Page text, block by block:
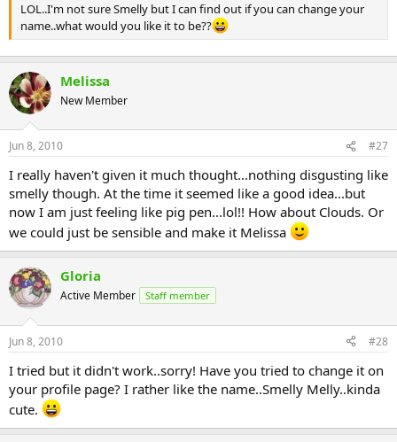
LOL..I'm not sure Smelly but I can find out if you can change your
name..what would you like it to be??
Melissa
New Member
Jun 8, 2010 #27
I really haven't given it much thought...nothing disgusting like
smelly though. At the time it seemed like a good idea...but
now I am just feeling like pig pen...lol!! How about Clouds. Or
we could just be sensible and make it Melissa
Gloria
Active Member Staff member
Jun 8, 2010 #28
I tried but it didn't work..sorry! Have you tried to change it on
your profile page? I rather like the name..Smelly Melly..kinda
cute.